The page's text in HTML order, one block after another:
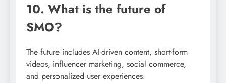
10. What is the future of
SMO?
The future includes AI-driven content, short-form
videos, influencer marketing, social commerce,
and personalized user experiences.